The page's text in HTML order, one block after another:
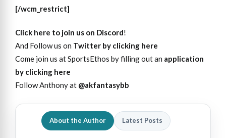
[/wcm_restrict]
Click here to join us on Discord!
And Follow us on Twitter by clicking here
Come join us at SportsEthos by filling out an application
by clicking here
Follow Anthony at @akfantasybb
About the Author Latest Posts